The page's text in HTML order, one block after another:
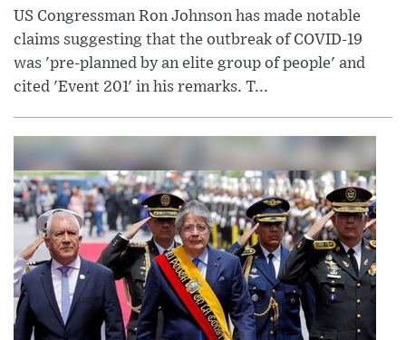
US Congressman Ron Johnson has made notable
claims suggesting that the outbreak of COVID-19
was 'pre-planned by an elite group of people' and
cited 'Event 201' in his remarks. T...